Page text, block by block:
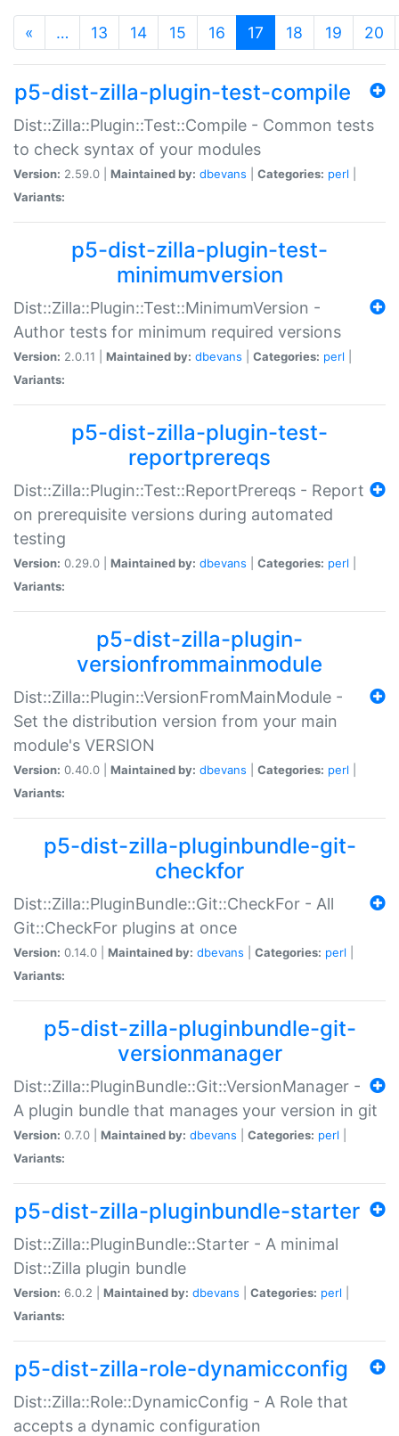
« … 13 14 15 16 17 (current)
18 19 20
p5-dist-zilla-plugin-test-compile
Dist::Zilla::Plugin::Test::Compile - Common tests
to check syntax of your modules
Version: 2.59.0 | Maintained by: dbevans Categories: perl
Variants:
p5-dist-zilla-plugin-test-
minimumversion
Dist::Zilla::Plugin::Test::MinimumVersion -
Author tests for minimum required versions
Version: 2.0.11 | Maintained by: dbevans Categories: perl
Variants:
p5-dist-zilla-plugin-test-
reportprereqs
Dist::Zilla::Plugin::Test::ReportPrereqs - Report
on prerequisite versions during automated
testing
Version: 0.29.0 | Maintained by: dbevans Categories: perl
Variants:
p5-dist-zilla-plugin-
versionfrommainmodule
Dist::Zilla::Plugin::VersionFromMainModule -
Set the distribution version from your main
module's VERSION
Version: 0.40.0 | Maintained by: dbevans Categories: perl
Variants:
p5-dist-zilla-pluginbundle-git-
checkfor
Dist::Zilla::PluginBundle::Git::CheckFor - All
Git::CheckFor plugins at once
Version: 0.14.0 | Maintained by: dbevans Categories: perl
Variants:
p5-dist-zilla-pluginbundle-git-
versionmanager
Dist::Zilla::PluginBundle::Git::VersionManager -
A plugin bundle that manages your version in git
Version: 0.7.0 | Maintained by: dbevans Categories: perl
Variants:
p5-dist-zilla-pluginbundle-starter
Dist::Zilla::PluginBundle::Starter - A minimal
Dist::Zilla plugin bundle
Version: 6.0.2 | Maintained by: dbevans Categories: perl
Variants:
p5-dist-zilla-role-dynamicconfig
Dist::Zilla::Role::DynamicConfig - A Role that
accepts a dynamic configuration